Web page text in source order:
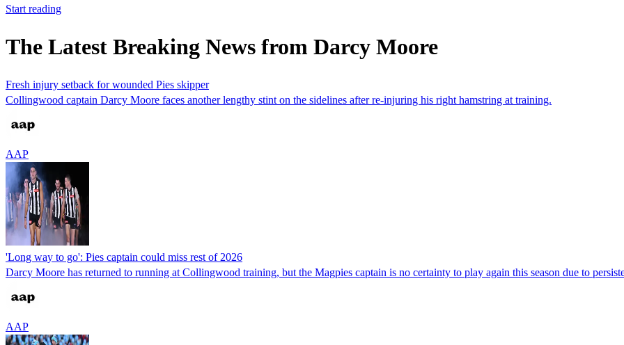
Start reading
The Latest Breaking News from Darcy Moore
Fresh injury setback for wounded Pies skipper
Collingwood captain Darcy Moore faces another lengthy stint on the sidelines after re-injuring his right hamstring at training.
AAP
'Long way to go': Pies captain could miss rest of 2026
Darcy Moore has returned to running at Collingwood training, but the Magpies captain is no certainty to play again this season due to
AAP